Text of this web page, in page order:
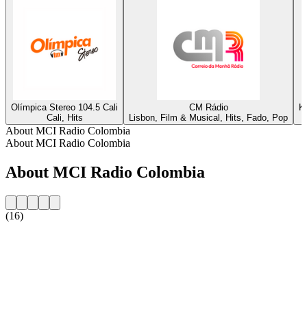
Olímpica Stereo 104.5 Cali
Cali, Hits
CM Rádio
Lisbon, Film & Musical, Hits, Fado, Pop
About MCI Radio Colombia
About MCI Radio Colombia
About MCI Radio Colombia
(16)